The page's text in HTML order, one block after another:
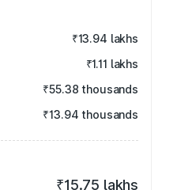
₹13.94 lakhs
₹1.11 lakhs
₹55.38 thousands
₹13.94 thousands
₹15.75 lakhs